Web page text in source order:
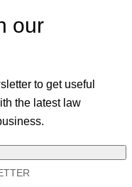
our
to get useful
the latest law